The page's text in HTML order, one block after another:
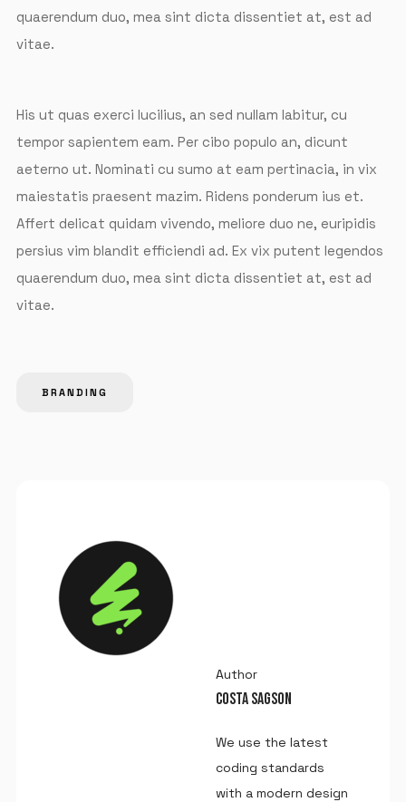
quaerendum duo, mea sint dicta dissentiet at, est ad
vitae.
His ut quas exerci lucilius, an sed nullam labitur, cu
tempor sapientem eam. Per cibo populo an, dicunt
aeterno ut. Nominati cu sumo at eam pertinacia, in vix
maiestatis praesent mazim. Ridens ponderum ius et.
Affert delicat quidam vivendo, meliore duo ne, euripidis
persius vim blandit efficiendi ad. Ex vix putent legendos
quaerendum duo, mea sint dicta dissentiet at, est ad
vitae.
BRANDING
Author
COSTA SAGSON
We use the latest
coding standards
with a modern design